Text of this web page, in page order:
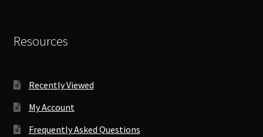
Resources
Recently Viewed
My Account
Frequently Asked Questions